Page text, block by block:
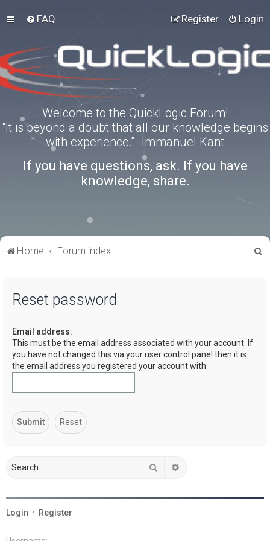
FAQ Login
Register
Welcome to the QuickLogic Forum!
“It is beyond a doubt that all our knowledge begins
with experience.” -Immanuel Kant
If you have questions, ask. If you have
knowledge, share.
Home Forum index
Reset password
Email address:
This must be the email address associated with your account. If
you have not changed this via your user control panel then it is
the email address you registered your account with.
Search
Login • Register